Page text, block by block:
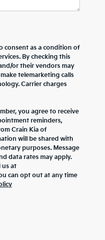
consent as a condition of
By checking this
or their vendors may
telemarketing calls
Carrier charges
you agree to receive
reminders,
Crain Kia of
will be shared with
purposes. Message
data rates may apply.
us at
can opt out at any time